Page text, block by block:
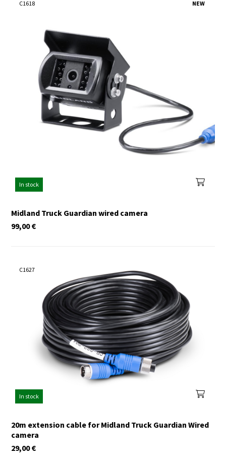
NEW
C1618
In stock
Midland Truck Guardian wired camera
€
99,00
C1627
In stock
20m extension cable for Midland Truck Guardian Wired
camera
€
29,00